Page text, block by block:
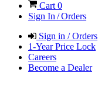
Cart 0
Sign In / Orders
Sign in / Orders
1-Year Price Lock
Careers
Become a Dealer